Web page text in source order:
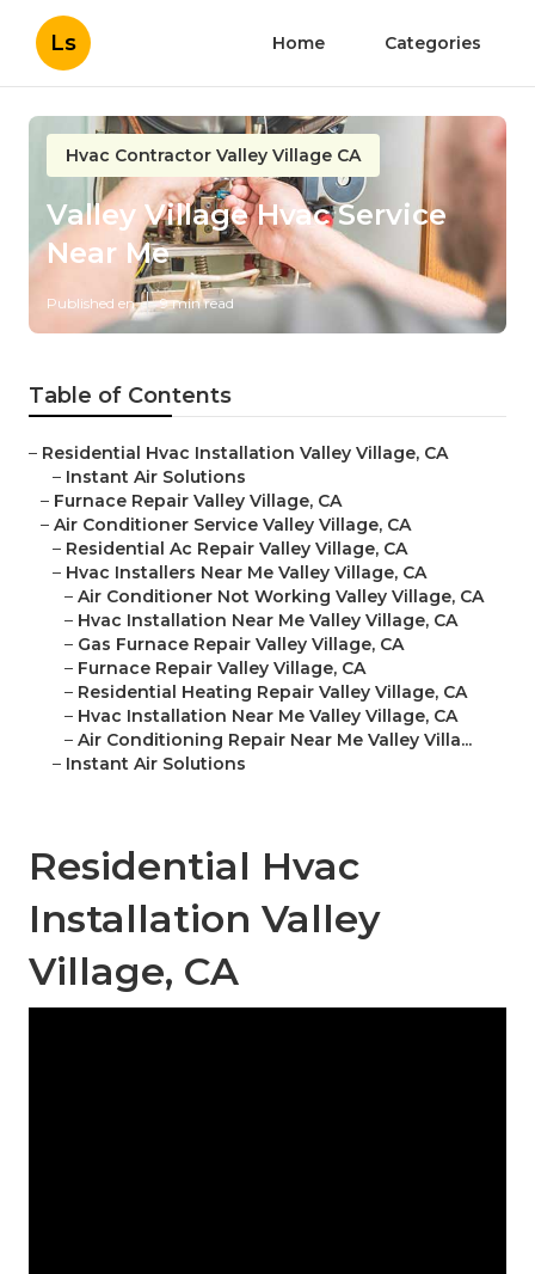
Ls Home Categories
Hvac Contractor Valley Village CA
Valley Village Hvac Service
Near Me
Published en 9 min read
Table of Contents
– Residential Hvac Installation Valley Village, CA
– Instant Air Solutions
– Furnace Repair Valley Village, CA
– Air Conditioner Service Valley Village, CA
– Residential Ac Repair Valley Village, CA
– Hvac Installers Near Me Valley Village, CA
– Air Conditioner Not Working Valley Village, CA
– Hvac Installation Near Me Valley Village, CA
– Gas Furnace Repair Valley Village, CA
– Furnace Repair Valley Village, CA
– Residential Heating Repair Valley Village, CA
– Hvac Installation Near Me Valley Village, CA
– Air Conditioning Repair Near Me Valley Villa...
– Instant Air Solutions
Residential Hvac
Installation Valley
Village, CA